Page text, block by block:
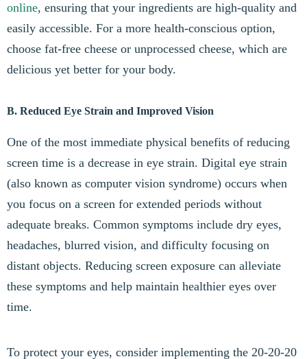
online, ensuring that your ingredients are high-quality and
easily accessible. For a more health-conscious option,
choose fat-free cheese or unprocessed cheese, which are
delicious yet better for your body.
B. Reduced Eye Strain and Improved Vision
One of the most immediate physical benefits of reducing
screen time is a decrease in eye strain. Digital eye strain
(also known as computer vision syndrome) occurs when
you focus on a screen for extended periods without
adequate breaks. Common symptoms include dry eyes,
headaches, blurred vision, and difficulty focusing on
distant objects. Reducing screen exposure can alleviate
these symptoms and help maintain healthier eyes over
time.
To protect your eyes, consider implementing the 20-20-20